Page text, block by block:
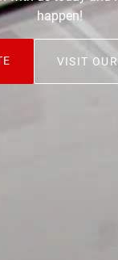
happen!
VISIT